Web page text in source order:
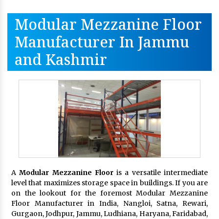
Modular Mezzanine Floor
Manufacturer In Jammu
and Kashmir
AModular Mezzanine Flooris a versatile intermediate
level that maximizes storage space in buildings. If you are
on the lookout for the foremost Modular Mezzanine
Floor Manufacturer in India, Nangloi, Satna, Rewari,
Gurgaon, Jodhpur, Jammu, Ludhiana, Haryana, Faridabad,